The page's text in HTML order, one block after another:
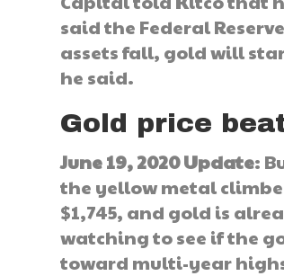
said the Federal
assets fall, gold will
he said.
Gold price
June 19, 2020 Update:
the yellow metal
$1,745, and gold is
watching to see if the
toward multi-year